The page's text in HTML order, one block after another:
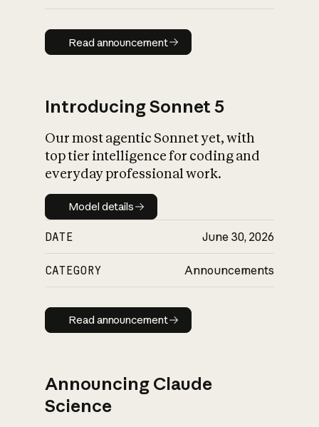
Read announcement
Read announcement
Introducing Sonnet 5
Our most agentic Sonnet yet, with
top tier intelligence for coding and
everyday professional work.
Model details
Model details
DATE June 30, 2026
CATEGORY Announcements
Read announcement
Read announcement
Announcing Claude
Science